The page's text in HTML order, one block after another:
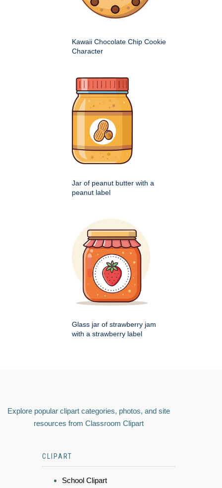
Kawaii Chocolate Chip Cookie
Character
Jar of peanut butter with a
peanut label
Glass jar of strawberry jam
with a strawberry label
Explore popular clipart categories, photos, and site
resources from Classroom Clipart
CLIPART
School Clipart